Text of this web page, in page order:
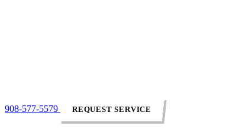
908-577-5579 REQUEST SERVICE